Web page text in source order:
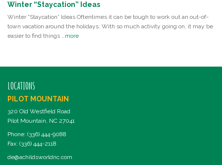
Winter “Staycation” Ideas
Winter “Staycation” Ideas Oftentimes it can be tough to work out an out-of-
town vacation around the holidays. With so much activity going on, it may be
easier to find things …more
LOCATIONS
PILOT MOUNTAIN
320 Old Westfield Road
Pilot Mountain, NC 27041
Phone: (336) 444-9088
Fax: (336) 444-2118
de@achildsworldnc.com